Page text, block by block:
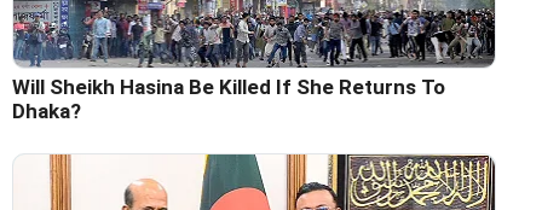
Will Sheikh Hasina Be Killed If She Returns To
Dhaka?